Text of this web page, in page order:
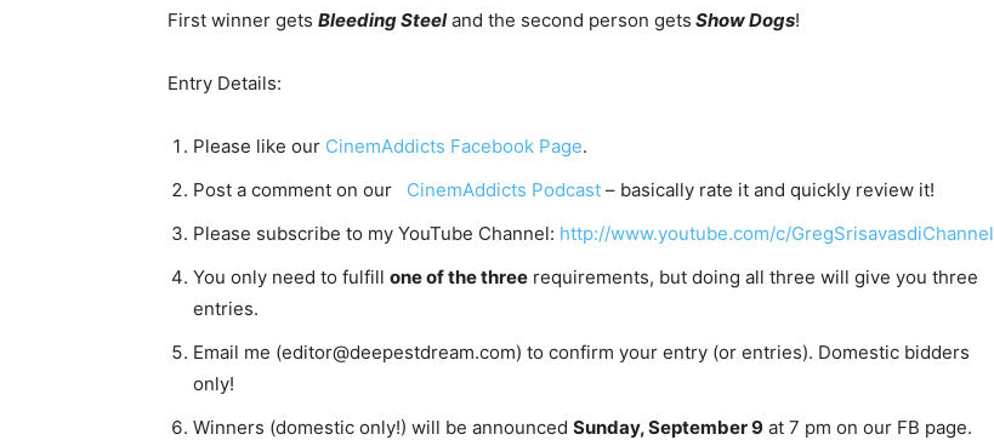
First winner gets Bleeding Steel and the second person gets Show Dogs!
Entry Details:
Please like our CinemAddicts Facebook Page.
Post a comment on our
CinemAddicts Podcast – basically rate it and quickly review it!
Please subscribe to my YouTube Channel: http://www.youtube.com/c/GregSrisavasdiChannel
You only need to fulfill one of the three requirements, but doing all three will give you three
entries.
Email me (editor@deepestdream.com) to confirm your entry (or entries). Domestic bidders
only!
Winners (domestic only!) will be announced Sunday, September 9 at 7 pm on our FB page.